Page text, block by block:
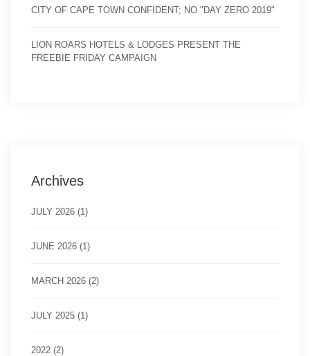
CITY OF CAPE TOWN CONFIDENT; NO "DAY ZERO 2019"
LION ROARS HOTELS & LODGES PRESENT THE
FREEBIE FRIDAY CAMPAIGN
Archives
JULY 2026 (1)
JUNE 2026 (1)
MARCH 2026 (2)
JULY 2025 (1)
2022 (2)